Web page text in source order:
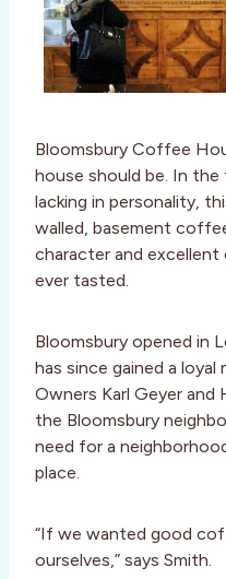
Bloomsbury Coffee
house should be. In
lacking in personality,
walled, basement
character and excellent
ever tasted.
Bloomsbury opened in
has since gained a
Owners Karl Geyer and
the Bloomsbury
need for a
place.
“If we wanted good
ourselves,” says Smith.